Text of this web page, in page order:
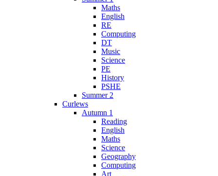
Maths
English
RE
Computing
DT
Music
Science
PE
History
PSHE
Summer 2
Curlews
Autumn 1
Reading
English
Maths
Science
Geography
Computing
Art